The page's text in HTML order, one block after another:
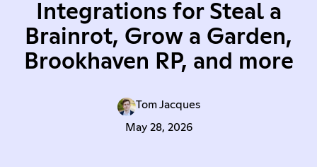
Integrations for Steal a
Brainrot, Grow a Garden,
Brookhaven RP, and more
Tom Jacques
May 28, 2026